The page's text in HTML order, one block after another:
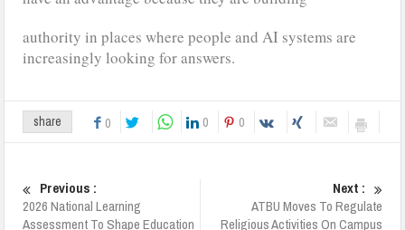
authority in places where people and AI systems are
increasingly looking for answers.
share 0 0 0
Previous :
2026 National Learning
Assessment To Shape Education
Next :
ATBU Moves To Regulate
Religious Activities On Campus